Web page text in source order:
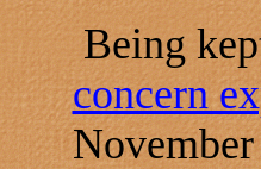
Being
concern